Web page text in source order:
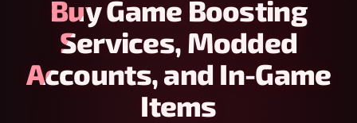
Buy Game Boosting
Services, Modded
Accounts, and In-Game
Items